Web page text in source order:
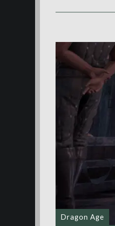
Dragon Age